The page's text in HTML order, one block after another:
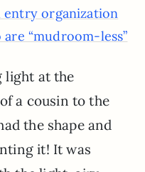
entry organization
“mudroom-less”
light at the
a cousin to the
the shape and
it! It was